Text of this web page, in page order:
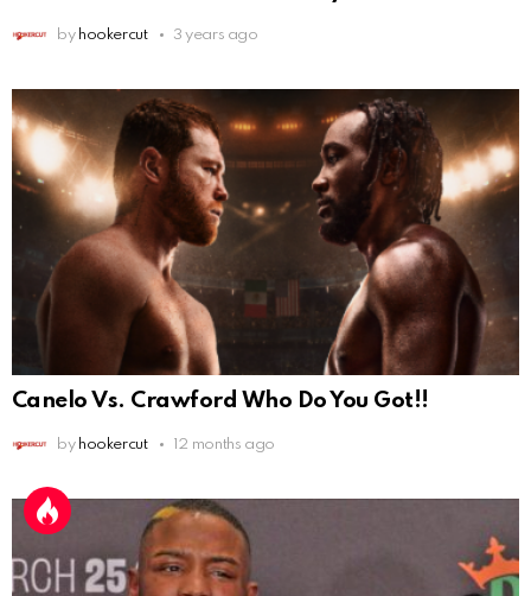
by hookercut 3 years ago
Canelo Vs. Crawford Who Do You Got!!
by hookercut 12 months ago